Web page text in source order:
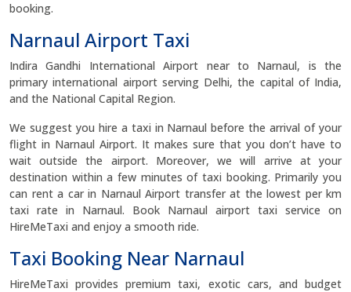
booking.
Narnaul Airport Taxi
Indira Gandhi International Airport near to Narnaul, is the
primary international airport serving Delhi, the capital of India,
and the National Capital Region.
We suggest you hire a taxi in Narnaul before the arrival of your
flight in Narnaul Airport. It makes sure that you don’t have to
wait outside the airport. Moreover, we will arrive at your
destination within a few minutes of taxi booking. Primarily you
can rent a car in Narnaul Airport transfer at the lowest per km
taxi rate in Narnaul. Book Narnaul airport taxi service on
HireMeTaxi and enjoy a smooth ride.
Taxi Booking Near Narnaul
HireMeTaxi provides premium taxi, exotic cars, and budget